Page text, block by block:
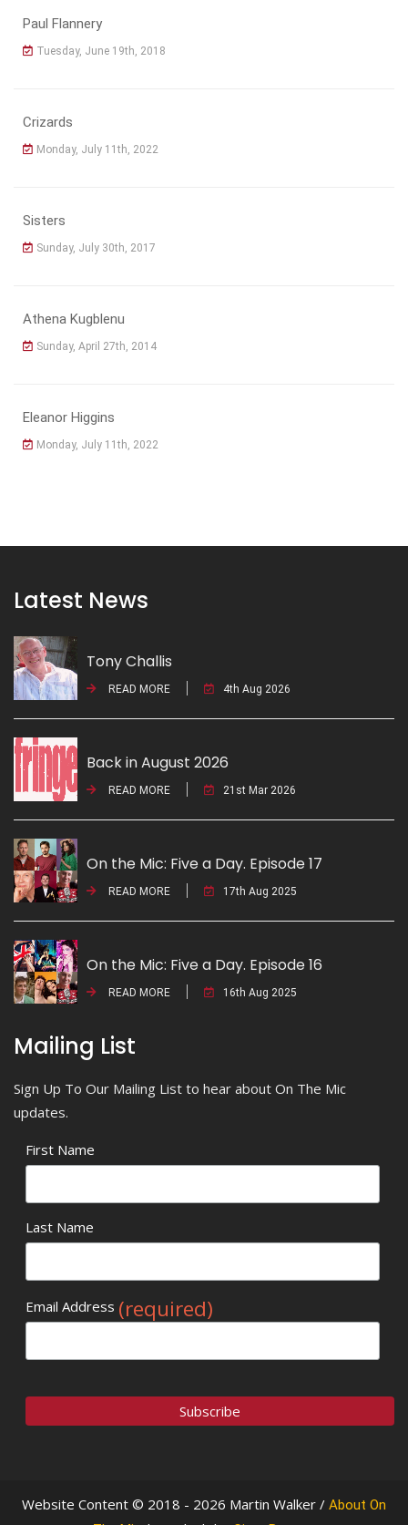
Paul Flannery
Tuesday, June 19th, 2018
Crizards
Monday, July 11th, 2022
Sisters
Sunday, July 30th, 2017
Athena Kugblenu
Sunday, April 27th, 2014
Eleanor Higgins
Monday, July 11th, 2022
Latest News
Tony Challis
READ MORE 4th Aug 2026
Back in August 2026
READ MORE 21st Mar 2026
On the Mic: Five a Day. Episode 17
READ MORE 17th Aug 2025
On the Mic: Five a Day. Episode 16
READ MORE 16th Aug 2025
Mailing List
Sign Up To Our Mailing List to hear about On The Mic
updates.
First Name
Last Name
Email Address (required)
Website Content © 2018 - 2026 Martin Walker / About On